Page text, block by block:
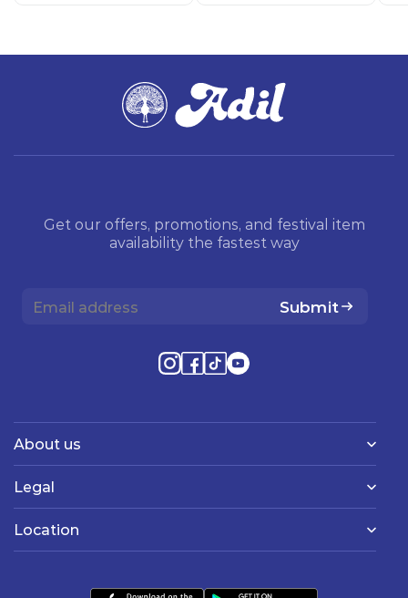
Get our offers, promotions, and festival item
availability the fastest way
Submit
About us
Legal
Location